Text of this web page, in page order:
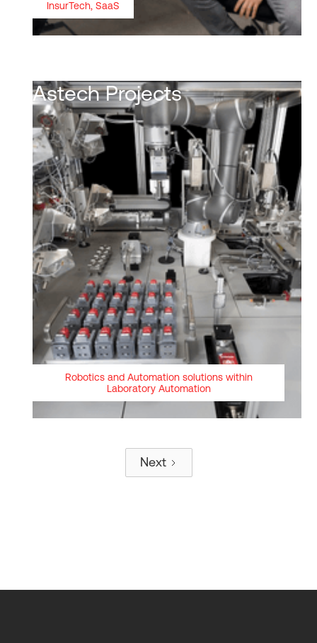
InsurTech, SaaS
Astech Projects
Robotics and Automation solutions within
Laboratory Automation
Next